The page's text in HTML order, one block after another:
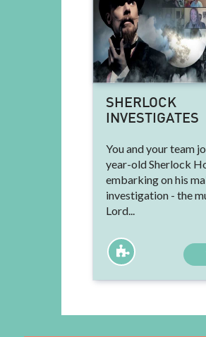
SHERLOCK
INVESTIGATES
You and your team
year-old Sherlock
embarking on his
investigation - the
Lord...